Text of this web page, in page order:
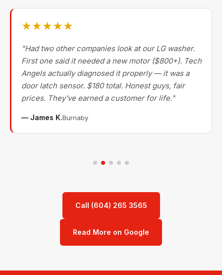
★★★★★
"Had two other companies look at our LG washer.
First one said it needed a new motor ($800+). Tech
Angels actually diagnosed it properly — it was a
door latch sensor. $180 total. Honest guys, fair
prices. They've earned a customer for life."
— James K.Burnaby
Call (604) 265 3565
Read More on Google